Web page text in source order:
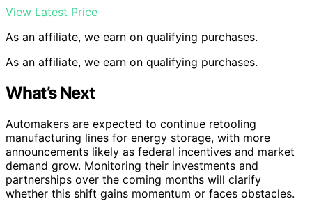
View Latest Price
As an affiliate, we earn on qualifying purchases.
As an affiliate, we earn on qualifying purchases.
What’s Next
Automakers are expected to continue retooling
manufacturing lines for energy storage, with more
announcements likely as federal incentives and market
demand grow. Monitoring their investments and
partnerships over the coming months will clarify
whether this shift gains momentum or faces obstacles.